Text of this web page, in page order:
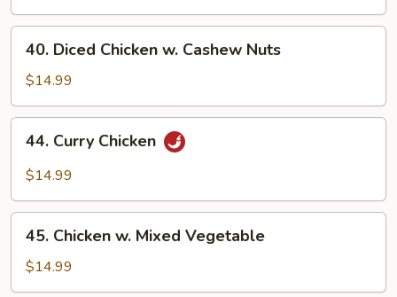
Diced
Chicken
w.
Cashew
Nuts
40. Diced Chicken w. Cashew Nuts
$14.99
Curry
Chicken
44. Curry Chicken
$14.99
Chicken
Mixed
45. Chicken w. Mixed Vegetable
$14.99